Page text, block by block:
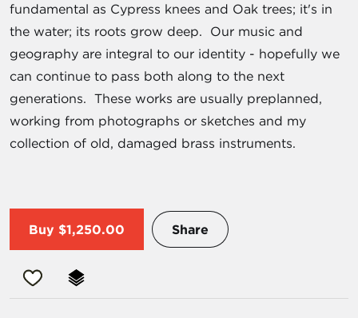
fundamental as Cypress knees and Oak trees; it's in
the water; its roots grow deep. Our music and
geography are integral to our identity - hopefully we
can continue to pass both along to the next
generations. These works are usually preplanned,
working from photographs or sketches and my
collection of old, damaged brass instruments.
Buy $1,250.00 Share